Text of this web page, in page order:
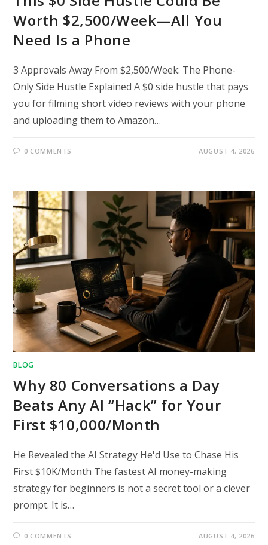
Worth $2,500/Week—All You
Need Is a Phone
3 Approvals Away From $2,500/Week: The Phone-
Only Side Hustle Explained A $0 side hustle that pays
you for filming short video reviews with your phone
and uploading them to Amazon…
0 COMMENTS AUGUST 4, 2026
BLOG
Why 80 Conversations a Day
Beats Any AI “Hack” for Your
First $10,000/Month
He Revealed the AI Strategy He'd Use to Chase His
First $10K/Month The fastest AI money-making
strategy for beginners is not a secret tool or a clever
prompt. It is…
0 COMMENTS AUGUST 4, 2026